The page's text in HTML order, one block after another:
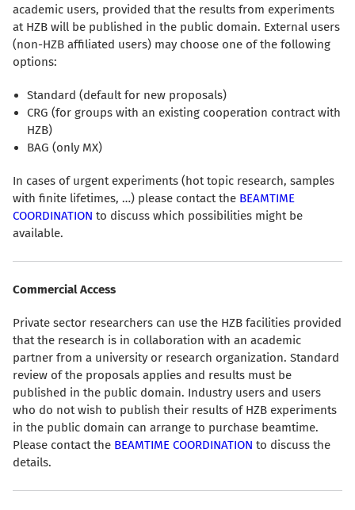
academic users, provided that the results from experiments
at HZB will be published in the public domain. External users
(non-HZB affiliated users) may choose one of the following
options:
Standard (default for new proposals)
CRG (for groups with an existing cooperation contract with
HZB)
BAG (only MX)
In cases of urgent experiments (hot topic research, samples
with finite lifetimes, …) please contact the BEAMTIME
COORDINATION to discuss which possibilities might be
available.
Commercial Access
Private sector researchers can use the HZB facilities provided
that the research is in collaboration with an academic
partner from a university or research organization. Standard
review of the proposals applies and results must be
published in the public domain. Industry users and users
who do not wish to publish their results of HZB experiments
in the public domain can arrange to purchase beamtime.
Please contact the BEAMTIME COORDINATION to discuss the
details.